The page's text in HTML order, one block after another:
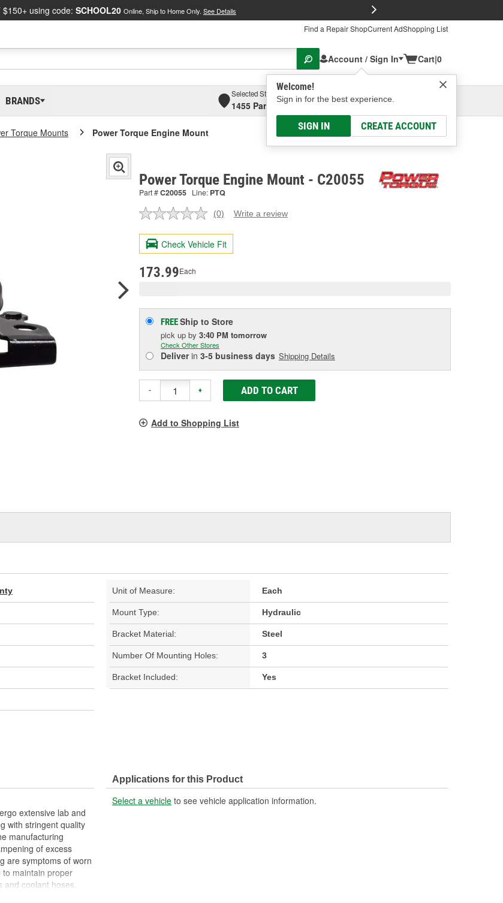
$150+ using code: SCHOOL20 Online, Ship to Home Only. See Details
Find a Repair ShopCurrent AdShopping List
Account / Sign In
Welcome!
Sign in for the best experience.
SIGN IN CREATE ACCOUNT
Cart|0
BRANDS
Selected Store
1455 Parsons Ave, Columbus, OHSelect or Add New
Torque Mounts Power Torque Engine Mount
Power Torque Engine Mount - C20055
Part #C20055 Line: PTQ
No
value.
Same
page
(0) Write a review
Check Vehicle Fit
173.99Each
FREEShip to Store
pick up by 3:40 PM tomorrow
Check Other Stores
Deliverin 3-5 business days Shipping Details
- + ADD TO CART
Add to Shopping List
Unit of Measure: Each
Mount Type: Hydraulic
Bracket Material: Steel
Number Of Mounting Holes: 3
Bracket Included: Yes
extensive lab and
with stringent quality
manufacturing
of excess
are symptoms of worn
maintain proper
coolant hoses.
mount,
Applications for this Product
Select a vehicle to see vehicle application information.